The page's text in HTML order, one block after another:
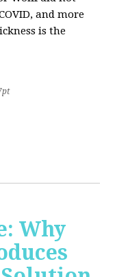
and more
is the
Why